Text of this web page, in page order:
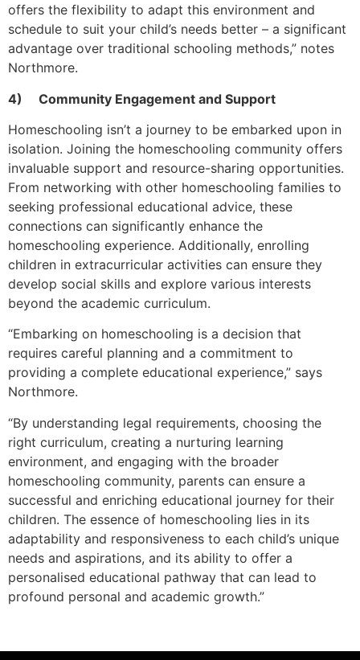
offers the flexibility to adapt this environment and
schedule to suit your child’s needs better – a significant
advantage over traditional schooling methods,” notes
Northmore.
4)
Community Engagement and Support
Homeschooling isn’t a journey to be embarked upon in
isolation. Joining the homeschooling community offers
invaluable support and resource-sharing opportunities.
From networking with other homeschooling families to
seeking professional educational advice, these
connections can significantly enhance the
homeschooling experience. Additionally, enrolling
children in extracurricular activities can ensure they
develop social skills and explore various interests
beyond the academic curriculum.
“Embarking on homeschooling is a decision that
requires careful planning and a commitment to
providing a complete educational experience,” says
Northmore.
“By understanding legal requirements, choosing the
right curriculum, creating a nurturing learning
environment, and engaging with the broader
homeschooling community, parents can ensure a
successful and enriching educational journey for their
children. The essence of homeschooling lies in its
adaptability and responsiveness to each child’s unique
needs and aspirations, and its ability to offer a
personalised educational pathway that can lead to
profound personal and academic growth.”